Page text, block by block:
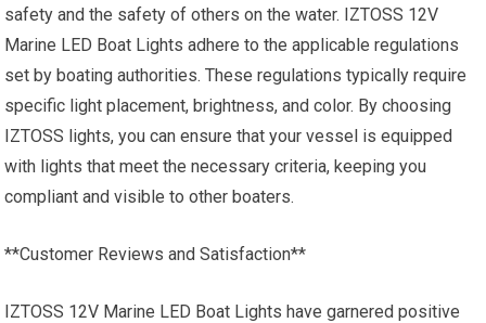
safety and the safety of others on the water. IZTOSS 12V
Marine LED Boat Lights adhere to the applicable regulations
set by boating authorities. These regulations typically require
specific light placement, brightness, and color. By choosing
IZTOSS lights, you can ensure that your vessel is equipped
with lights that meet the necessary criteria, keeping you
compliant and visible to other boaters.
**Customer Reviews and Satisfaction**
IZTOSS 12V Marine LED Boat Lights have garnered positive